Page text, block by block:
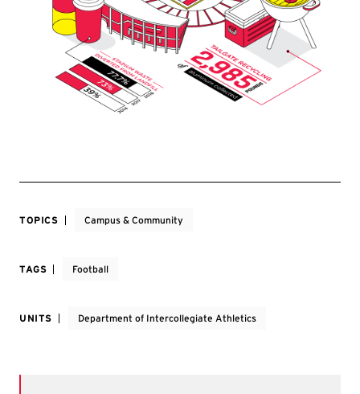
TOPICS Campus & Community
TAGS Football
UNITS Department of Intercollegiate Athletics